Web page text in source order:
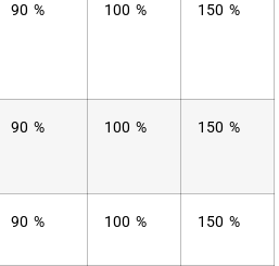
90 % 100 % 150 %
90 % 100 % 150 %
90 % 100 % 150 %